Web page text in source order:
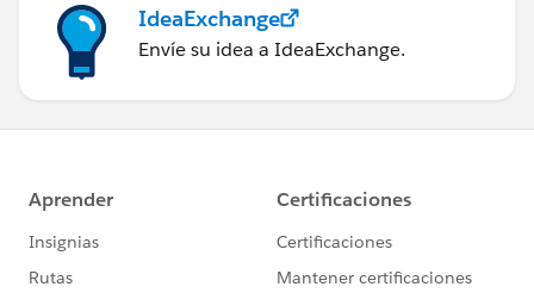
IdeaExchange
Envíe su idea a IdeaExchange.